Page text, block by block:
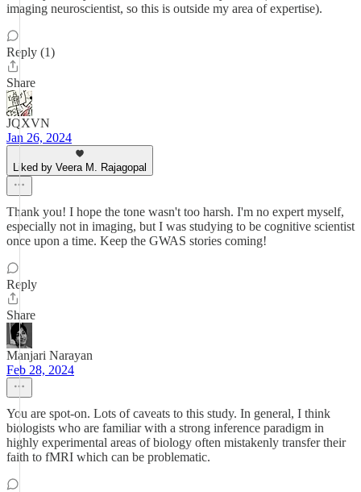
imaging neuroscientist, so this is outside my area of expertise).
Reply (1)
Share
JQXVN
Jan 26, 2024
Liked by Veera M. Rajagopal
Thank you! I hope the tone wasn't too harsh. I'm no expert myself,
especially not in imaging, but I was studying to be cognitive scientist
once upon a time. Keep the GWAS stories coming!
Reply
Share
Manjari Narayan
Feb 28, 2024
You are spot-on. Lots of caveats to this study. In general, I think
biologists who are familiar with a strong inference paradigm in
highly experimental areas of biology often mistakenly transfer their
faith to fMRI which can be problematic.